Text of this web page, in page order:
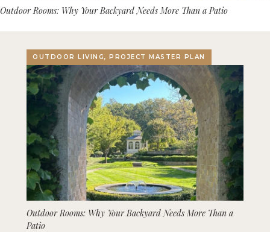
Outdoor Rooms: Why Your Backyard Needs More Than a Patio
OUTDOOR LIVING, PROJECT MASTER PLAN
Outdoor Rooms: Why Your Backyard Needs More Than a
Patio